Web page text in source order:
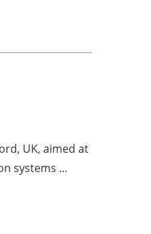
UK, aimed at
systems ...